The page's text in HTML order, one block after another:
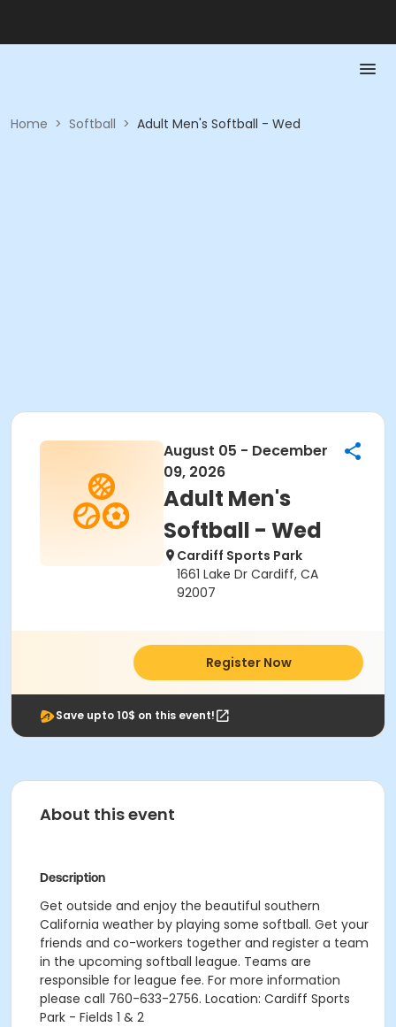
Home > Softball > Adult Men's Softball - Wed
August 05 - December
09, 2026
Adult Men's
Softball - Wed
Cardiff Sports Park
1661 Lake Dr Cardiff, CA
92007
Register Now
Save upto 10$ on this event!
About this event
Description
Get outside and enjoy the beautiful southern
California weather by playing some softball. Get your
friends and co-workers together and register a team
in the upcoming softball league. Teams are
responsible for league fee. For more information
please call 760-633-2756. Location: Cardiff Sports
Park - Fields 1 & 2